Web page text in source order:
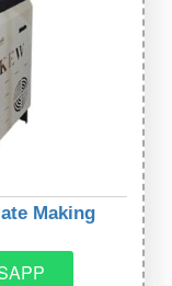
Making